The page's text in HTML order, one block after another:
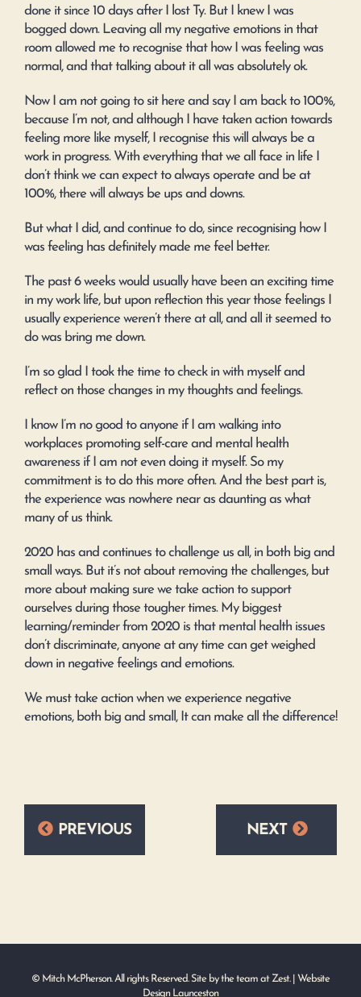
PREVIOUS NEXT
done it since 10 days after I lost Ty. But I knew I was
bogged down. Leaving all my negative emotions in that
room allowed me to recognise that how I was feeling was
normal, and that talking about it all was absolutely ok.
Now I am not going to sit here and say I am back to 100%,
because I’m not, and although I have taken action towards
feeling more like myself, I recognise this will always be a
work in progress. With everything that we all face in life I
don’t think we can expect to always operate and be at
100%, there will always be ups and downs.
But what I did, and continue to do, since recognising how I
was feeling has definitely made me feel better.
The past 6 weeks would usually have been an exciting time
in my work life, but upon reflection this year those feelings I
usually experience weren’t there at all, and all it seemed to
do was bring me down.
I’m so glad I took the time to check in with myself and
reflect on those changes in my thoughts and feelings.
I know I’m no good to anyone if I am walking into
workplaces promoting self-care and mental health
awareness if I am not even doing it myself. So my
commitment is to do this more often. And the best part is,
the experience was nowhere near as daunting as what
many of us think.
2020 has and continues to challenge us all, in both big and
small ways. But it’s not about removing the challenges, but
more about making sure we take action to support
ourselves during those tougher times. My biggest
learning/reminder from 2020 is that mental health issues
don’t discriminate, anyone at any time can get weighed
down in negative feelings and emotions.
We must take action when we experience negative
emotions, both big and small, It can make all the difference!
© Mitch McPherson. All rights Reserved. Site by the team at Zest. | Website
Design Launceston